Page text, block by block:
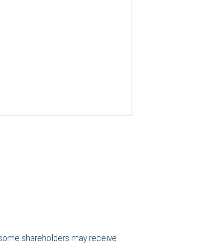
shareholders may receive